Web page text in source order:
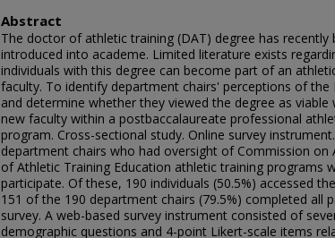
Abstract
The doctor of athletic training (DAT) degree has recently
introduced into academe. Limited literature exists
individuals with this degree can become part of an
faculty. To identify department chairs' perceptions of the
and determine whether they viewed the degree as viable
new faculty within a postbaccalaureate professional
program. Cross-sectional study. Online survey
department chairs who had oversight of Commission on
of Athletic Training Education athletic training programs
participate. Of these, 190 individuals (50.5%) accessed
151 of the 190 department chairs (79.5%) completed all
survey. A web-based survey instrument consisted of
demographic questions and 4-point Likert-scale items